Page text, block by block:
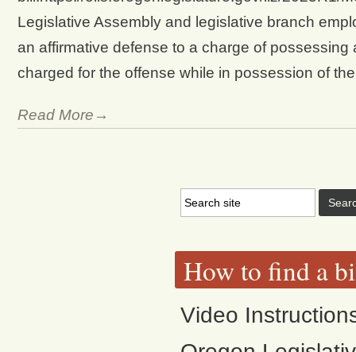
Legislative Assembly and legislative branch
an affirmative defense to a charge of
charged for the offense while in possession of
Read More→
How to find a
Video